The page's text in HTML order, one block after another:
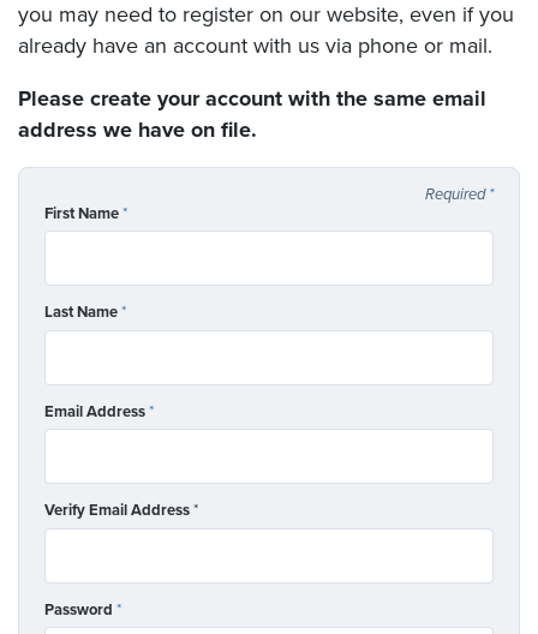
you may need to register on our website, even if you
already have an account with us via phone or mail.
Please create your account with the same email
address we have on file.
Required*
First Name*
Last Name*
Email Address*
Verify Email Address*
Password *